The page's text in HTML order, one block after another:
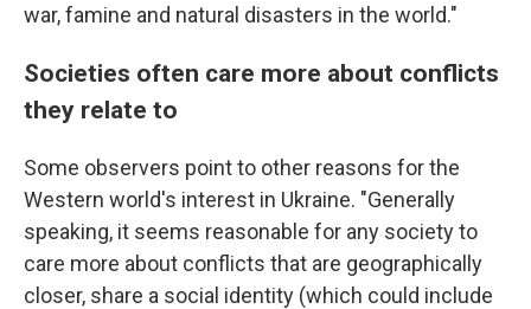
war, famine and natural disasters in the world."
Societies often care more about conflicts
they relate to
Some observers point to other reasons for the
Western world's interest in Ukraine. "Generally
speaking, it seems reasonable for any society to
care more about conflicts that are geographically
closer, share a social identity (which could include